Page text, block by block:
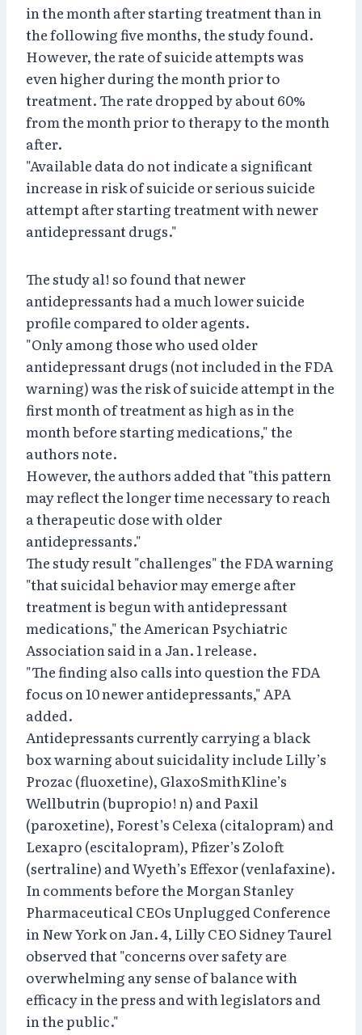
in the month after starting treatment than in
the following five months, the study found.
However, the rate of suicide attempts was
even higher during the month prior to
treatment. The rate dropped by about 60%
from the month prior to therapy to the month
after.
"Available data do not indicate a significant
increase in risk of suicide or serious suicide
attempt after starting treatment with newer
antidepressant drugs."
The study al! so found that newer
antidepressants had a much lower suicide
profile compared to older agents.
"Only among those who used older
antidepressant drugs (not included in the FDA
warning) was the risk of suicide attempt in the
first month of treatment as high as in the
month before starting medications," the
authors note.
However, the authors added that "this pattern
may reflect the longer time necessary to reach
a therapeutic dose with older
antidepressants."
The study result "challenges" the FDA warning
"that suicidal behavior may emerge after
treatment is begun with antidepressant
medications," the American Psychiatric
Association said in a Jan. 1 release.
"The finding also calls into question the FDA
focus on 10 newer antidepressants," APA
added.
Antidepressants currently carrying a black
box warning about suicidality include Lilly’s
Prozac (fluoxetine), GlaxoSmithKline’s
Wellbutrin (bupropio! n) and Paxil
(paroxetine), Forest’s Celexa (citalopram) and
Lexapro (escitalopram), Pfizer’s Zoloft
(sertraline) and Wyeth’s Effexor (venlafaxine).
In comments before the Morgan Stanley
Pharmaceutical CEOs Unplugged Conference
in New York on Jan. 4, Lilly CEO Sidney Taurel
observed that "concerns over safety are
overwhelming any sense of balance with
efficacy in the press and with legislators and
in the public."